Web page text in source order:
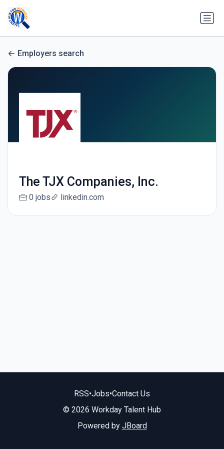
Employers search
The TJX Companies, Inc.
0 jobs linkedin.com
RSS•Jobs•Contact Us
© 2026 Workday Talent Hub
Powered by JBoard